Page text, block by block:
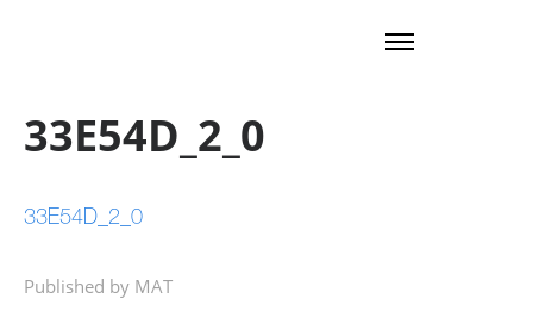
33E54D_2_0
33E54D_2_0
Published by MAT